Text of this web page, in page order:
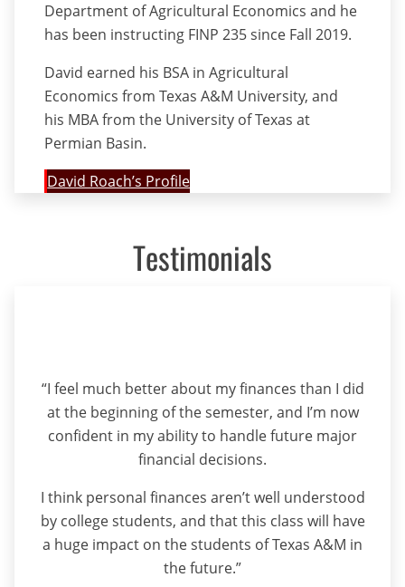
Department of Agricultural Economics and he
has been instructing FINP 235 since Fall 2019.
David earned his BSA in Agricultural
Economics from Texas A&M University, and
his MBA from the University of Texas at
Permian Basin.
David Roach’s Profile
Testimonials
“I feel much better about my finances than I did
at the beginning of the semester, and I’m now
confident in my ability to handle future major
financial decisions.
I think personal finances aren’t well understood
by college students, and that this class will have
a huge impact on the students of Texas A&M in
the future.”